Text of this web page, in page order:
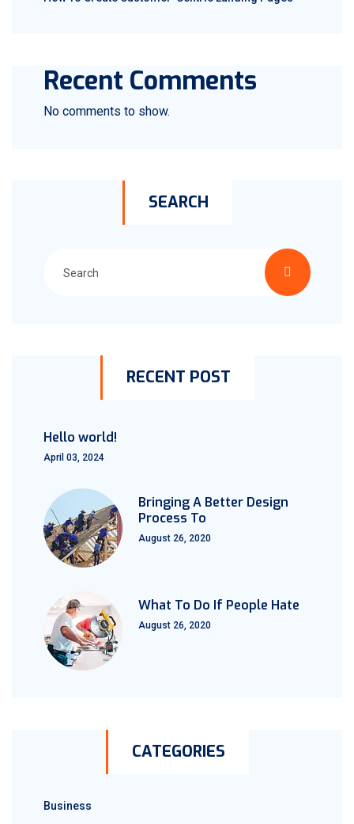
Recent Comments
No comments to show.
SEARCH
RECENT POST
Hello world!
April 03, 2024
Bringing A Better Design
Process To
August 26, 2020
What To Do If People Hate
August 26, 2020
CATEGORIES
Business